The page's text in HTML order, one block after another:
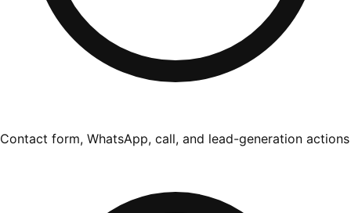
Contact form, WhatsApp, call, and lead-generation actions